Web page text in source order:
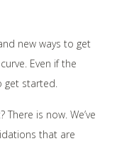
new ways to get
Even if the
started.
is now. We’ve
that are